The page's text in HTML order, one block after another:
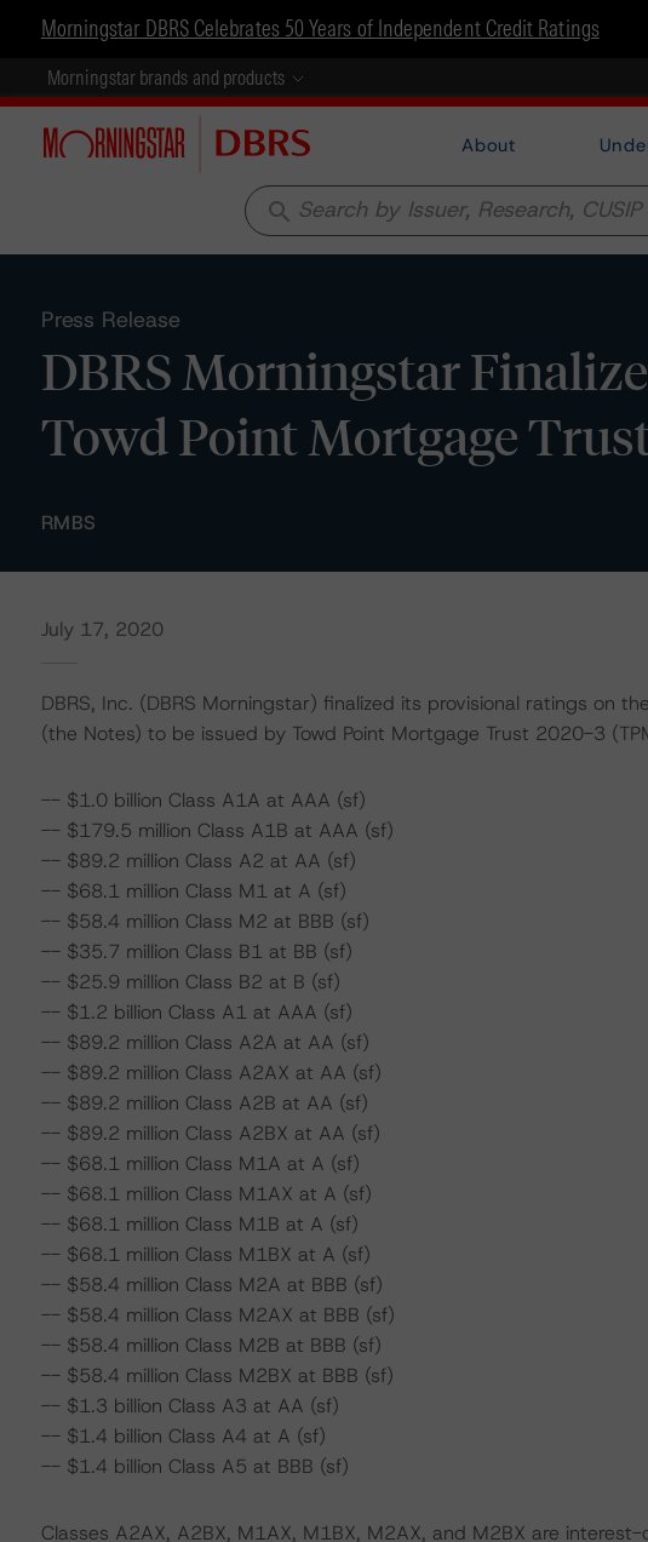
Morningstar DBRS Celebrates 50 Years of Independent Credit Ratings
Morningstar brands and products
About
search
Press Release
DBRS Morningstar
Towd Point Mortgage
RMBS
July 17, 2020
DBRS, Inc. (DBRS Morningstar) finalized its provisional ratings on
(the Notes) to be issued by Towd Point Mortgage Trust 2020-3
-- $1.0 billion Class A1A at AAA (sf)
-- $179.5 million Class A1B at AAA (sf)
-- $89.2 million Class A2 at AA (sf)
-- $68.1 million Class M1 at A (sf)
-- $58.4 million Class M2 at BBB (sf)
-- $35.7 million Class B1 at BB (sf)
-- $25.9 million Class B2 at B (sf)
-- $1.2 billion Class A1 at AAA (sf)
-- $89.2 million Class A2A at AA (sf)
-- $89.2 million Class A2AX at AA (sf)
-- $89.2 million Class A2B at AA (sf)
-- $89.2 million Class A2BX at AA (sf)
-- $68.1 million Class M1A at A (sf)
-- $68.1 million Class M1AX at A (sf)
-- $68.1 million Class M1B at A (sf)
-- $68.1 million Class M1BX at A (sf)
-- $58.4 million Class M2A at BBB (sf)
-- $58.4 million Class M2AX at BBB (sf)
-- $58.4 million Class M2B at BBB (sf)
-- $58.4 million Class M2BX at BBB (sf)
-- $1.3 billion Class A3 at AA (sf)
-- $1.4 billion Class A4 at A (sf)
-- $1.4 billion Class A5 at BBB (sf)
Classes A2AX, A2BX, M1AX, M1BX, M2AX, and M2BX are